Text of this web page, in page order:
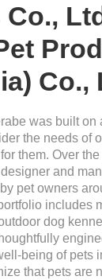
Ltd
Co.,
was built on
the needs of
them. Over
and
pet owners
includes
dog
being of pets
that pets are